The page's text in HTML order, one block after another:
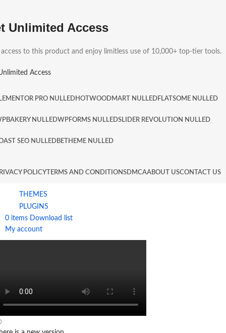
Unlimited Access
access to this product and enjoy limitless use of 10,000+ top-tier tools.
Access
PRO NULLEDHOT WOODMART NULLEDFLATSOME NULLED
NULLEDWPFORMS NULLEDSLIDER REVOLUTION NULLED
SEO NULLEDBETHEME NULLED
POLICY TERMS AND CONDITIONSDMCAABOUT USCONTACT US
THEMES
PLUGINS
0 items Download list
My account